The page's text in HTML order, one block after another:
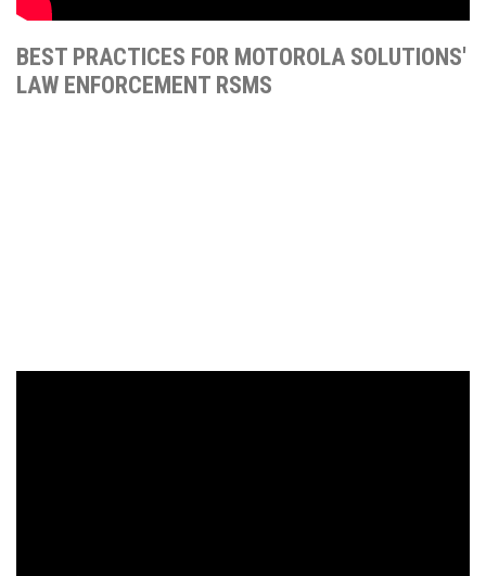
BEST PRACTICES FOR MOTOROLA SOLUTIONS'
LAW ENFORCEMENT RSMS